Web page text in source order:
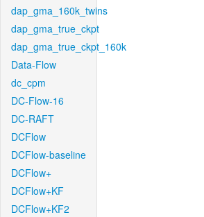
dap_gma_160k_twins
dap_gma_true_ckpt
dap_gma_true_ckpt_160k
Data-Flow
dc_cpm
DC-Flow-16
DC-RAFT
DCFlow
DCFlow-baseline
DCFlow+
DCFlow+KF
DCFlow+KF2